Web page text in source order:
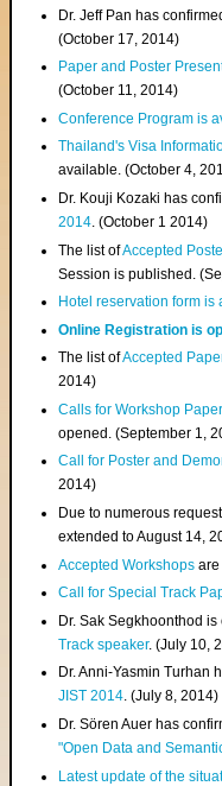
Dr. Jeff Pan has
(October 17, 2014)
Paper and Poster
(October 11, 2014)
Conference Program is
Thailand's Visa
available. (October 4,
Dr. Kouji Kozaki has
2014. (October 1 2014)
The list ofAccepted
Session is published.
Hotel reservation form is
Online Registration is
The list ofAccepted
2014)
Calls for Workshop
opened. (September 1,
Call for Poster and
2014)
Due to numerous
extended to August 14,
Accepted Workshops are
Call for Special Track
Dr. Sak Segkhoonthod
Track speaker. (July 10,
Dr. Anni-Yasmin Turhan
JIST 2014. (July 8, 2014)
Dr. Sören Auer has
"Open Data and
Latest update of the